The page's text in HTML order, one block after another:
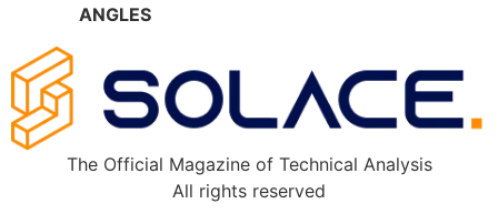
ANGLES
The Official Magazine of Technical Analysis
All rights reserved